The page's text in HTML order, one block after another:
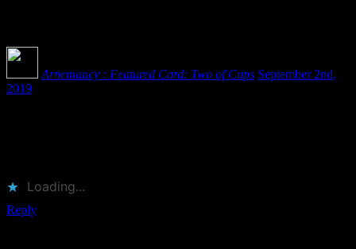
Arnemancy : Featured Card: Two of Cups September 2nd,
2019
Loading...
Reply